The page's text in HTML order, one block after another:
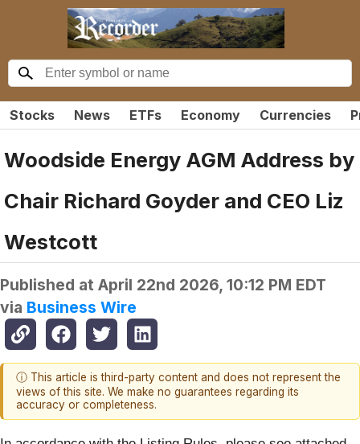
Stocks News ETFs Economy Currencies
Woodside Energy AGM Address by
Chair Richard Goyder and CEO Liz
Westcott
Published at April 22nd 2026, 10:12 PM EDT
via Business Wire
ⓘ This article is third-party content and does not represent the
views of this site. We make no guarantees regarding its
accuracy or completeness.